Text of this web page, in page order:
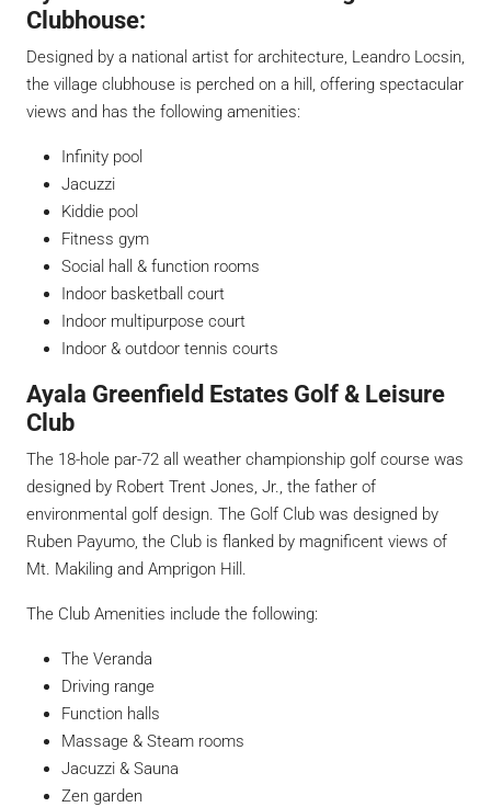
Clubhouse:
Designed by a national artist for architecture, Leandro Locsin,
the village clubhouse is perched on a hill, offering spectacular
views and has the following amenities:
Infinity pool
Jacuzzi
Kiddie pool
Fitness gym
Social hall & function rooms
Indoor basketball court
Indoor multipurpose court
Indoor & outdoor tennis courts
Ayala Greenfield Estates Golf & Leisure
Club
The 18-hole par-72 all weather championship golf course was
designed by Robert Trent Jones, Jr., the father of
environmental golf design. The Golf Club was designed by
Ruben Payumo, the Club is flanked by magnificent views of
Mt. Makiling and Amprigon Hill.
The Club Amenities include the following:
The Veranda
Driving range
Function halls
Massage & Steam rooms
Jacuzzi & Sauna
Zen garden